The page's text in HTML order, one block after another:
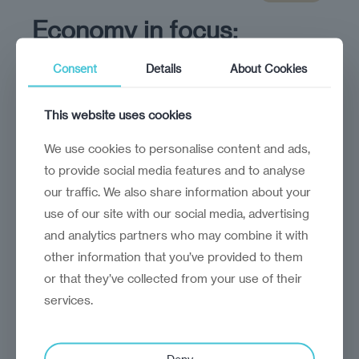
Economy in focus:
Lithuania has ample opportunity to drive
growth through innovation
Consent Details About Cookies
This website uses cookies
We use cookies to personalise content and ads,
to provide social media features and to analyse
our traffic. We also share information about your
use of our site with our social media, advertising
and analytics partners who may combine it with
other information that you’ve provided to them
or that they’ve collected from your use of their
services.